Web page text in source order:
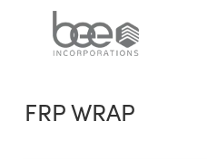
FRP WRAP